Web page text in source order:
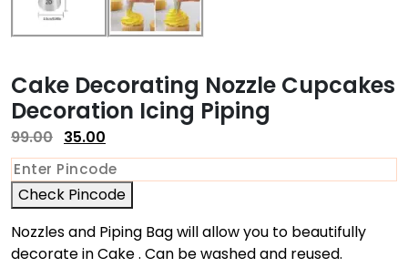
Cake Decorating Nozzle Cupcakes
Decoration Icing Piping
99.00 35.00
Check Pincode
Nozzles and Piping Bag will allow you to beautifully
decorate in Cake . Can be washed and reused.